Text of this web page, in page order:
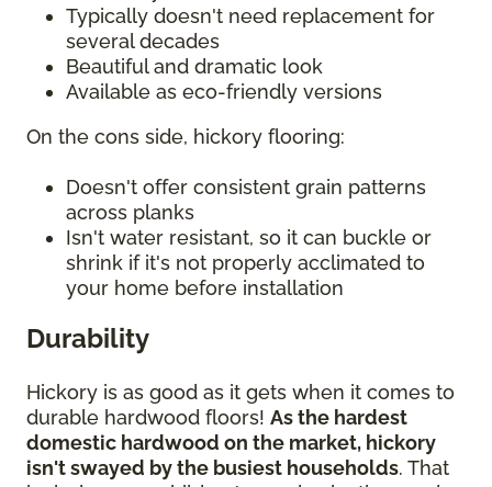
Typically doesn't need replacement for
several decades
Beautiful and dramatic look
Available as eco-friendly versions
On the cons side, hickory flooring:
Doesn't offer consistent grain patterns
across planks
Isn't water resistant, so it can buckle or
shrink if it's not properly acclimated to
your home before installation
Durability
Hickory is as good as it gets when it comes to
durable hardwood floors! As the hardest
domestic hardwood on the market, hickory
isn't swayed by the busiest households. That